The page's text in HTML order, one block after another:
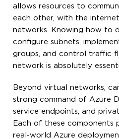
allows resources to
each other, with the
networks. Knowing how to
configure subnets,
groups, and control traffic
network is absolutely
Beyond virtual networks,
strong command of Azure
service endpoints, and
Each of these components
real-world Azure